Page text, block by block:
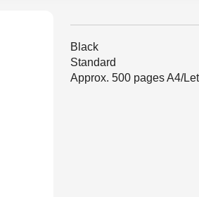
Black
Standard
Approx. 500 pages A4/